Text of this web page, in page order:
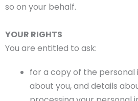
so on your behalf.
YOUR RIGHTS
You are entitled to ask:
for a copy of the
about you, and details